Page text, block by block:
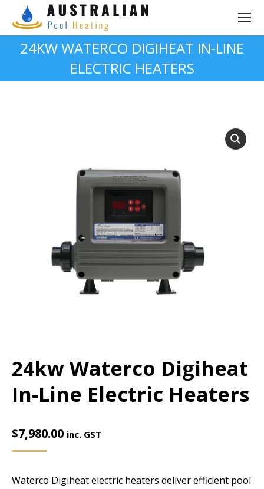
24KW WATERCO DIGIHEAT IN-LINE
ELECTRIC HEATERS
24kw Waterco Digiheat
In-Line Electric Heaters
$7,980.00 inc. GST
Waterco Digiheat electric heaters deliver efficient pool